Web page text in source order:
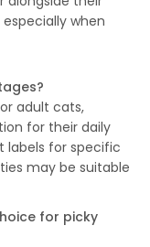
when
adult cats,
for their daily
labels for specific
may be suitable
for picky